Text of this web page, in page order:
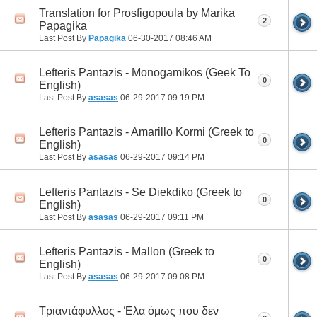
Translation for Prosfigopoula by Marika
Papagika
Last Post By Papagika 06-30-2017 08:46 AM
2
Lefteris Pantazis - Monogamikos (Geek To
English)
Last Post By asasas 06-29-2017 09:19 PM
0
Lefteris Pantazis - Amarillo Kormi (Greek to
English)
Last Post By asasas 06-29-2017 09:14 PM
0
Lefteris Pantazis - Se Diekdiko (Greek to
English)
Last Post By asasas 06-29-2017 09:11 PM
0
Lefteris Pantazis - Mallon (Greek to
English)
Last Post By asasas 06-29-2017 09:08 PM
0
Τριαντάφυλλος - Έλα όμως που δεν